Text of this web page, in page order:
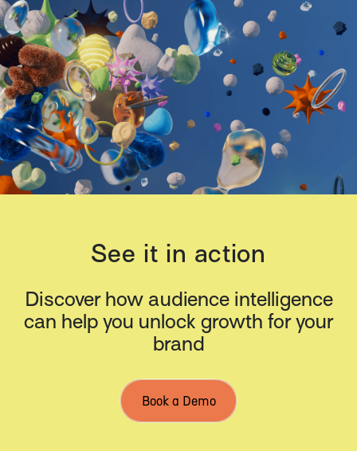
See it in action
Discover how audience intelligence
can help you unlock growth for your
brand
Book a Demo